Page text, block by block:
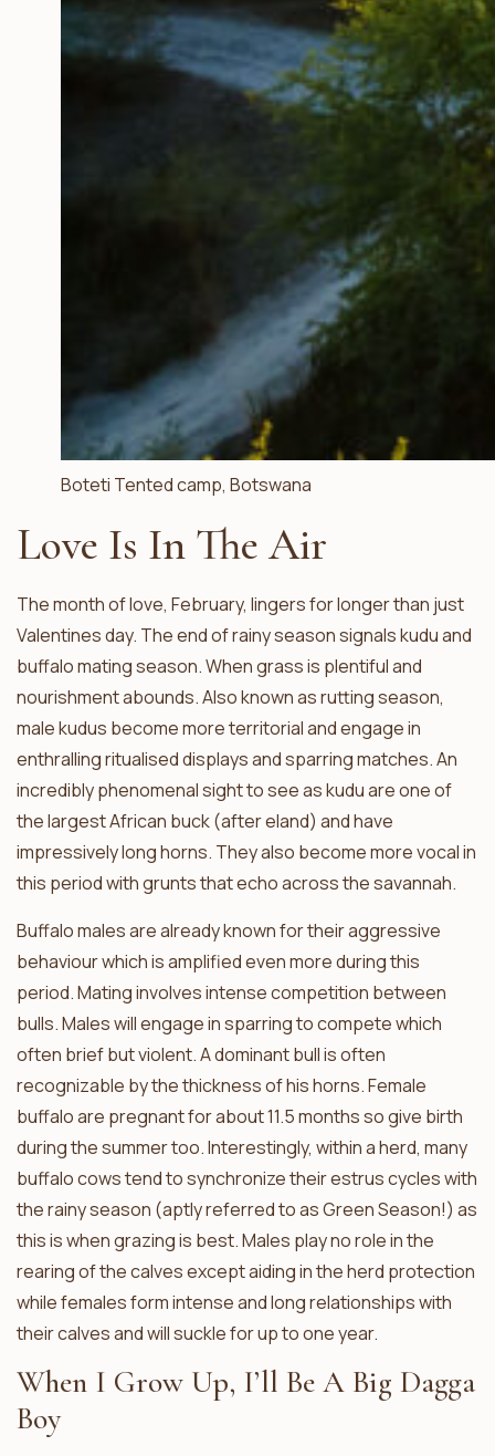
Boteti Tented camp, Botswana
Love Is In The Air
The month of love, February, lingers for longer than just
Valentines day. The end of rainy season signals kudu and
buffalo mating season. When grass is plentiful and
nourishment abounds. Also known as rutting season,
male kudus become more territorial and engage in
enthralling ritualised displays and sparring matches. An
incredibly phenomenal sight to see as kudu are one of
the largest African buck (after eland) and have
impressively long horns. They also become more vocal in
this period with grunts that echo across the savannah.
Buffalo males are already known for their aggressive
behaviour which is amplified even more during this
period. Mating involves intense competition between
bulls. Males will engage in sparring to compete which
often brief but violent. A dominant bull is often
recognizable by the thickness of his horns. Female
buffalo are pregnant for about 11.5 months so give birth
during the summer too. Interestingly, within a herd, many
buffalo cows tend to synchronize their estrus cycles with
the rainy season (aptly referred to as Green Season!) as
this is when grazing is best. Males play no role in the
rearing of the calves except aiding in the herd protection
while females form intense and long relationships with
their calves and will suckle for up to one year.
When I Grow Up, I’ll Be A Big Dagga
Boy